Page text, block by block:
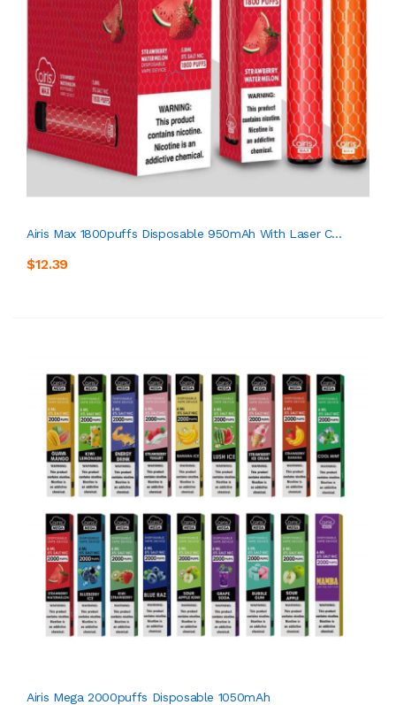
Airis Max 1800puffs Disposable 950mAh With Laser C...
$12.39
Airis Mega 2000puffs Disposable 1050mAh